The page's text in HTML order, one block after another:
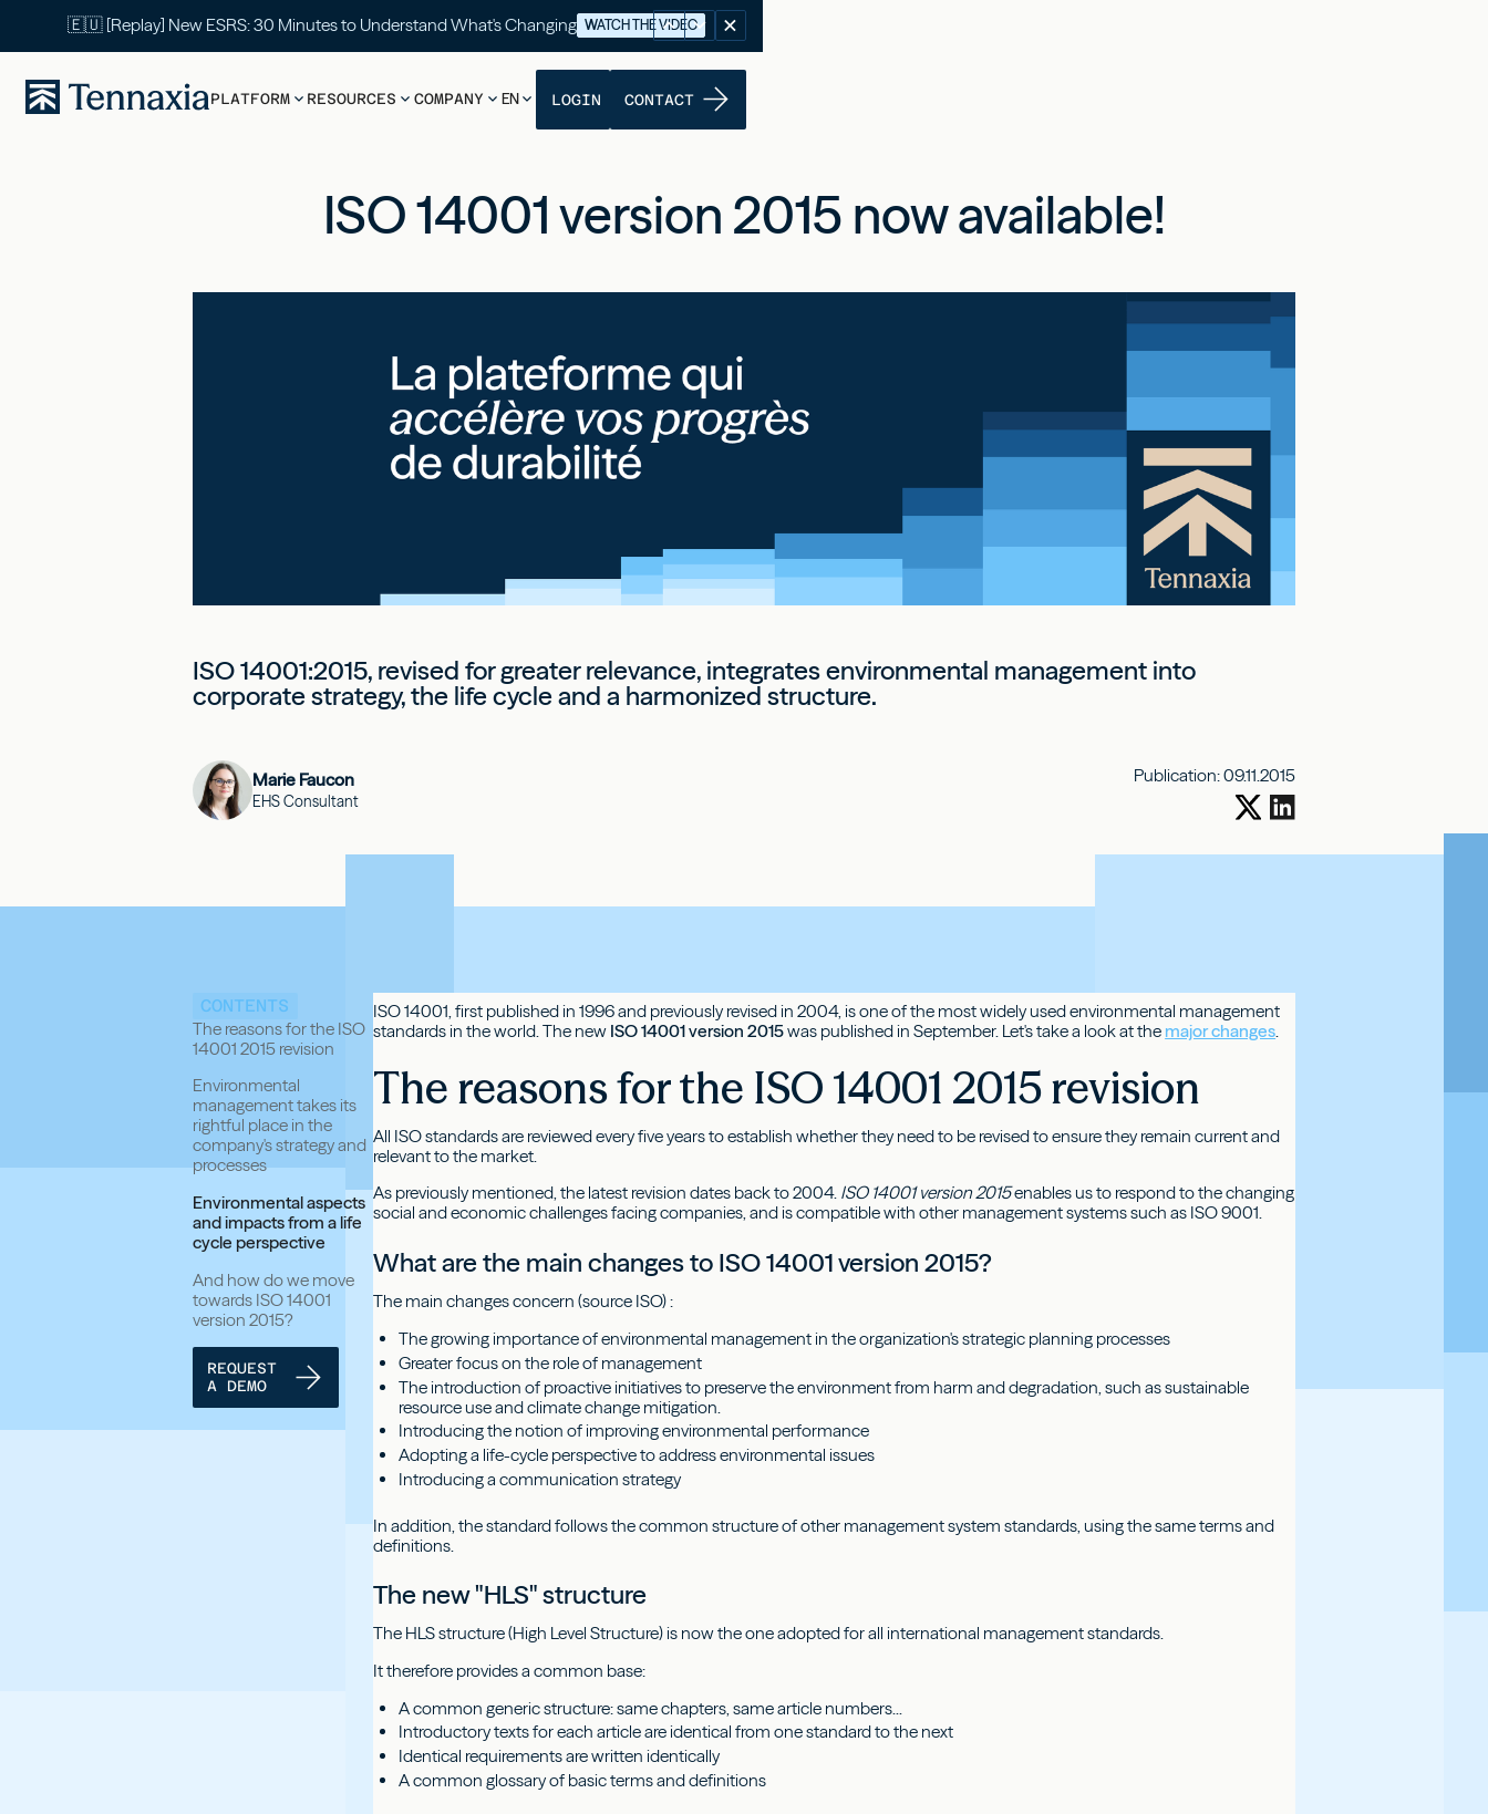
🇪🇺 [Replay] New ESRS: 30 Minutes to Understand What's Changing WATCH THE VIDEO
PLATFORM RESOURCES COMPANY EN LOGIN CONTACT
ISO 14001 version 2015 now available!
ISO 14001:2015, revised for greater relevance, integrates environmental management into
corporate strategy, the life cycle and a harmonized structure.
Marie Faucon
EHS Consultant
Publication:09.11.2015
CONTENTS
The reasons for the ISO
14001 2015 revision
Environmental
management takes its
rightful place in the
company's strategy and
processes
Environmental aspects
and impacts from a life
cycle perspective
And how do we move
towards ISO 14001
version 2015?
REQUEST
A DEMO
ISO 14001, first published in 1996 and previously revised in 2004, is one of the most widely used environmental management
standards in the world. The new ISO 14001 version 2015was published in September. Let's take a look at the major changes
The reasons for the ISO 14001 2015 revision
All ISO standards are reviewed every five years to establish whether they need to be revised to ensure they remain current and
relevant to the market.
As previously mentioned, the latest revision dates back to 2004. ISO 14001 version 2015enables us to respond to the changing
social and economic challenges facing companies, and is compatible with other management systems such as ISO 9001.
What are the main changes to ISO 14001 version 2015?
The main changes concern (source ISO) :
The growing importance of environmental management in the organization's strategic planning processes
Greater focus on the role of management
The introduction of proactive initiatives to preserve the environment from harm and degradation, such as sustainable
resource use and climate change mitigation.
Introducing the notion of improving environmental performance
Adopting a life-cycle perspective to address environmental issues
Introducing a communication strategy
In addition, the standard follows the common structure of other management system standards, using the same terms and
definitions.
The new "HLS" structure
The HLS structure (High Level Structure) is now the one adopted for all international management standards.
It therefore provides a common base:
A common generic structure: same chapters, same article numbers...
Introductory texts for each article are identical from one standard to the next
Identical requirements are written identically
A common glossary of basic terms and definitions